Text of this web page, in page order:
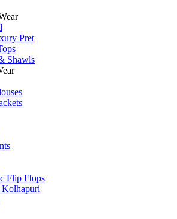
Pret
Shawls
Flip Flops
Kolhapuri